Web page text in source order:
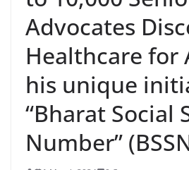
Advocates
Healthcare for
his unique
“Bharat Social
Number”